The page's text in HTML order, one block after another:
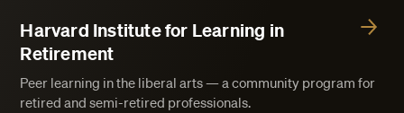
Harvard Institute for Learning in
Retirement
Peer learning in the liberal arts — a community program for
retired and semi-retired professionals.